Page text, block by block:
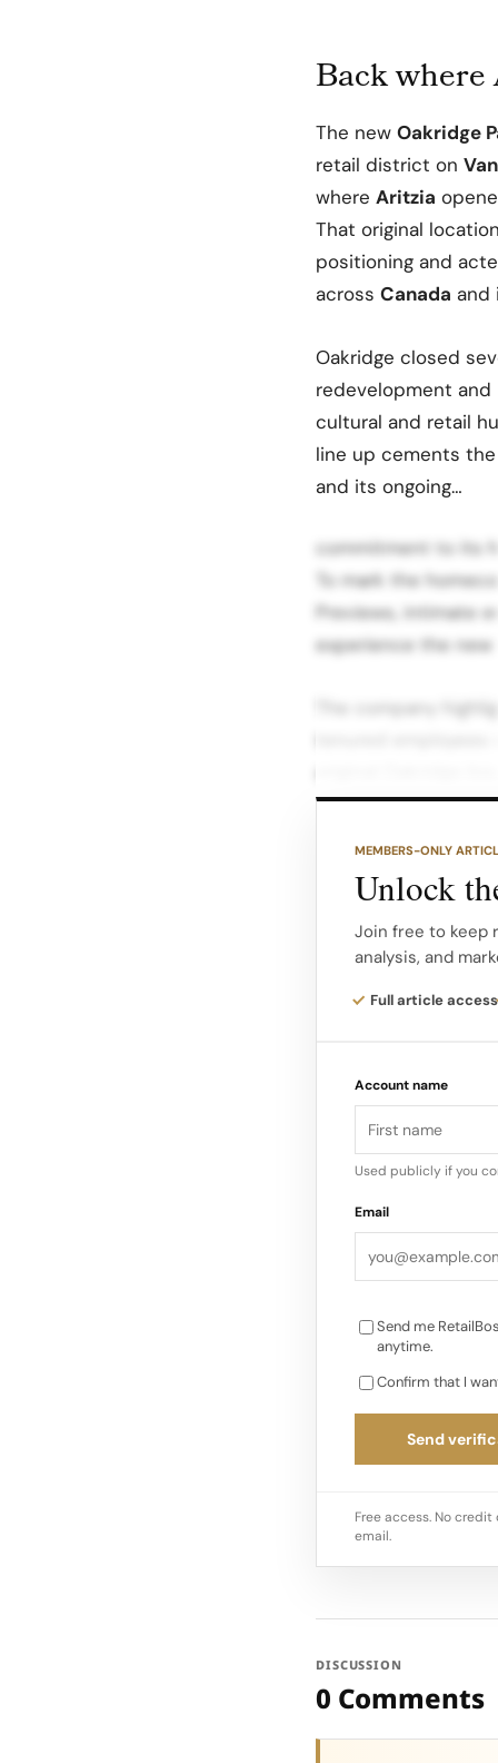
Back
The new Oakridge
retail district on
where Aritzia
That original
positioning and
across Canada
Oakridge closed
redevelopment and
cultural and retail
line up cements
and its ongoing…
commitment to its
To mark the
Previews, intimate
experience the
The company
much as a
Jennifer Wong, VP
Retail Pippa
company’s narrative.
growth in Canada,
MEMBERS-ONLY
Unlock
Join free to keep
analysis, and
Full article access
Account name
Used publicly if you
Email
Send me
anytime.
Confirm that I
Send
Free access. No
email.
DISCUSSION
0 Comments